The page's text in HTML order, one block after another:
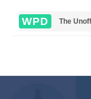
WPD The